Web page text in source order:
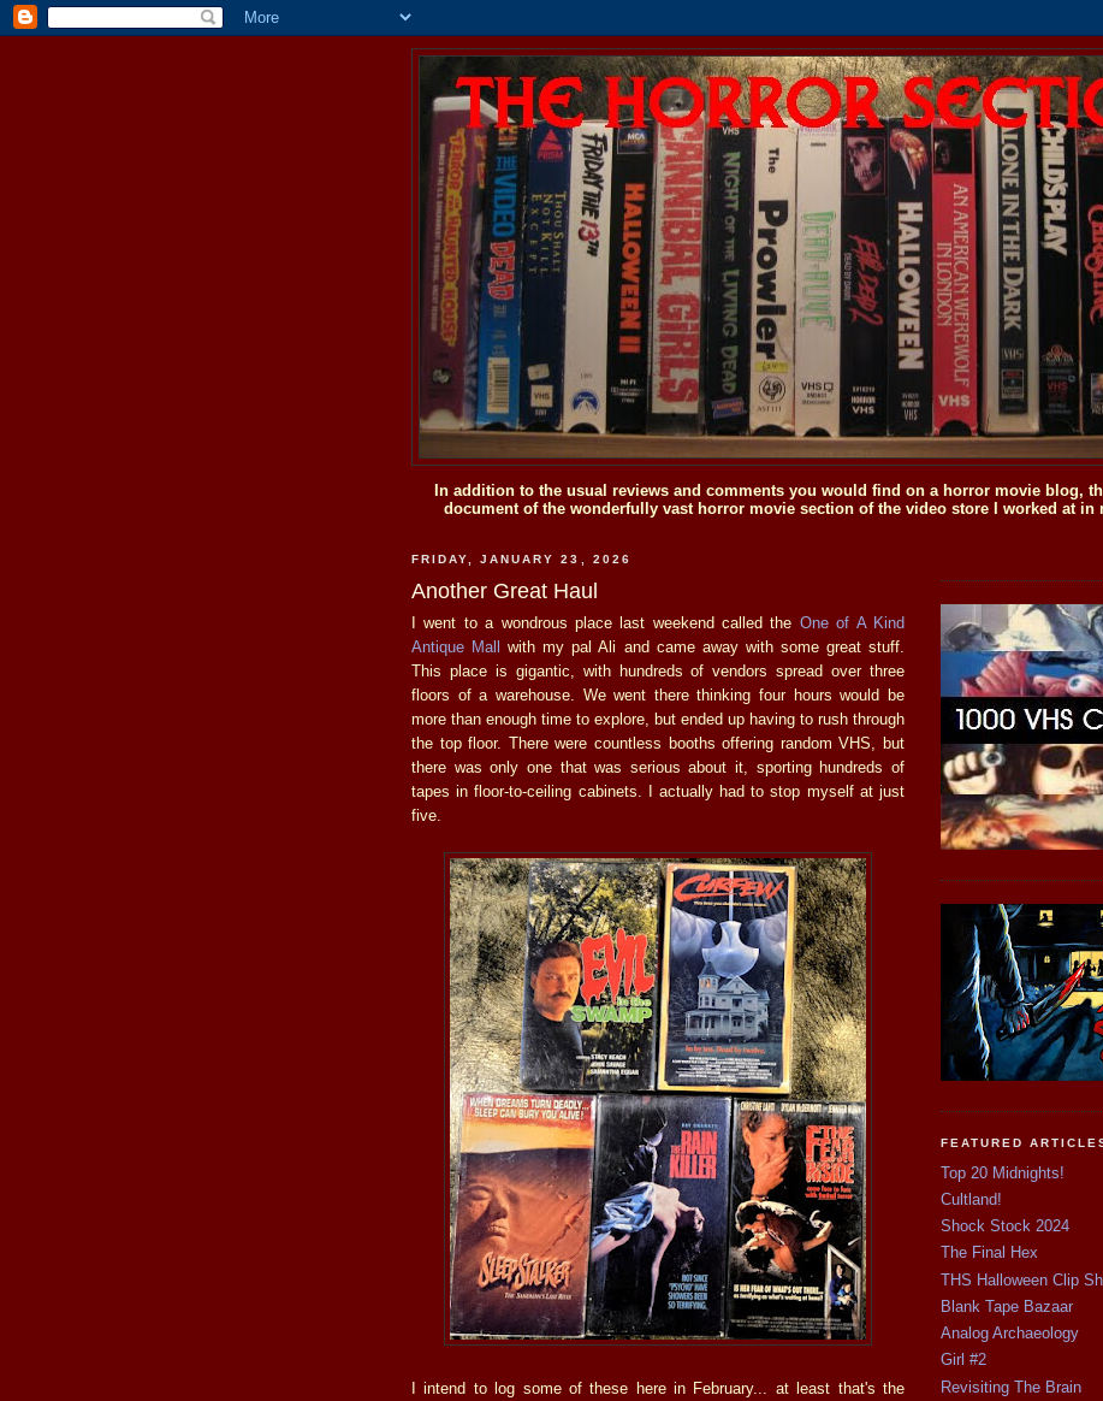
In addition to the usual reviews and comments you would find on a horror movie blog,
document of the wonderfully vast horror movie section of the video store I worked at in
FRIDAY, JANUARY 23, 2026
Another Great Haul
I went to a wondrous place last weekend called the One of A Kind
Antique Mall with my pal Ali and came away with some great stuff.
This place is gigantic, with hundreds of vendors spread over three
floors of a warehouse. We went there thinking four hours would be
more than enough time to explore, but ended up having to rush through
the top floor. There were countless booths offering random VHS, but
there was only one that was serious about it, sporting hundreds of
tapes in floor-to-ceiling cabinets. I actually had to stop myself at just
five.
I intend to log some of these here in February... at least that's the
FEATURED
Top 20 Midnights!
Cultland!
Shock Stock 2024
The Final Hex
THS Halloween Clip
Blank Tape Bazaar
Analog Archaeology
Girl #2
Revisiting The Brain